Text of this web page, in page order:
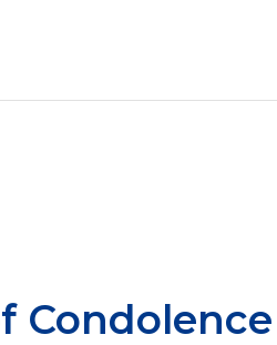
Condolence